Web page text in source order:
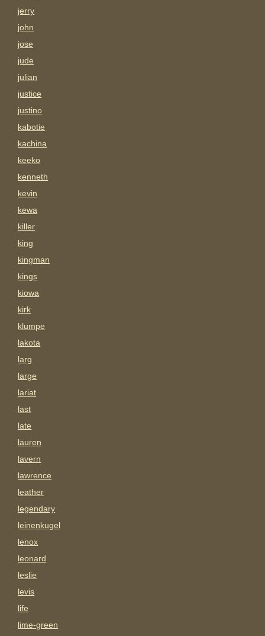
jerry
john
jose
jude
julian
justice
justino
kabotie
kachina
keeko
kenneth
kevin
kewa
killer
king
kingman
kings
kiowa
kirk
klumpe
lakota
larg
large
lariat
last
late
lauren
lavern
lawrence
leather
legendary
leinenkugel
lenox
leonard
leslie
levis
life
lime-green